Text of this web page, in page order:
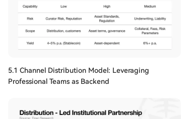
5.1 Channel Distribution Model: Leveraging
Professional Teams as Backend